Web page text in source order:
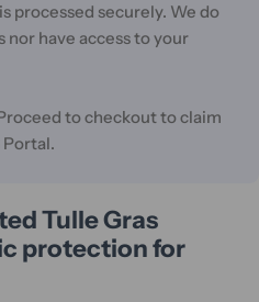
processed securely. We do
have access to your
to checkout to claim
Tulle Gras
protection for